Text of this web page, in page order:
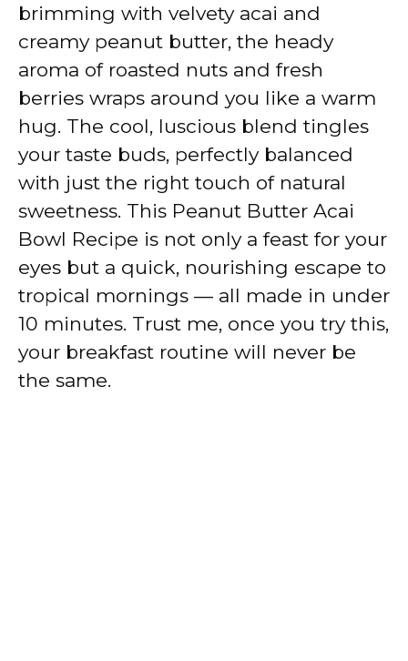
brimming with velvety acai and
creamy peanut butter, the heady
aroma of roasted nuts and fresh
berries wraps around you like a warm
hug. The cool, luscious blend tingles
your taste buds, perfectly balanced
with just the right touch of natural
sweetness. This Peanut Butter Acai
Bowl Recipe is not only a feast for your
eyes but a quick, nourishing escape to
tropical mornings — all made in under
10 minutes. Trust me, once you try this,
your breakfast routine will never be
the same.